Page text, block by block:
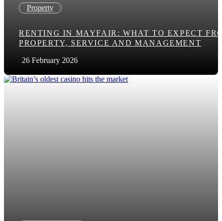
Property
RENTING IN MAYFAIR: WHAT TO EXPECT
PROPERTY, SERVICE AND MANAGEMENT
26 February 2026